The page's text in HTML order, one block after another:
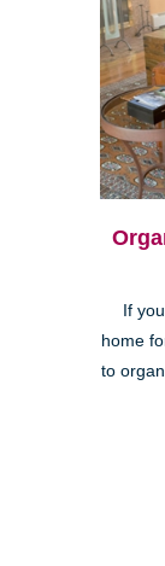
If
home
to